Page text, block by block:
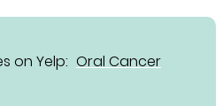
on Yelp: Oral Cancer